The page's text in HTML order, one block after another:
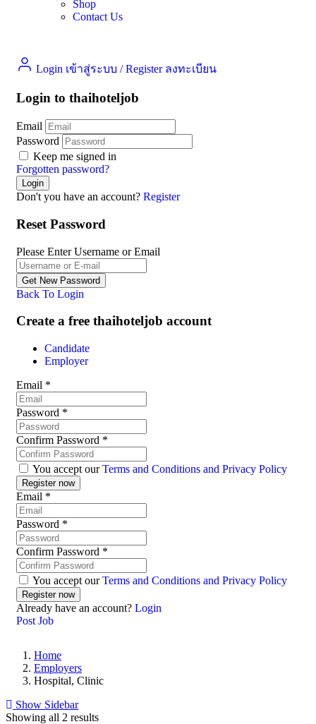
Shop
Contact Us
Login เข้าสู่ระบบ / Register ลงทะเบียน
Login to thaihoteljob
Email
Password
Keep me signed in
Forgotten password?
Don't you have an account? Register
Reset Password
Please Enter Username or Email
Back To Login
Create a free thaihoteljob account
Candidate
Employer
Email *
Password *
Confirm Password *
You accept ourTerms and Conditions and Privacy Policy
Email *
Password *
Confirm Password *
You accept ourTerms and Conditions and Privacy Policy
Already have an account? Login
Post Job
Home
Employers
Hospital, Clinic
Show Sidebar
Showing all 2 results